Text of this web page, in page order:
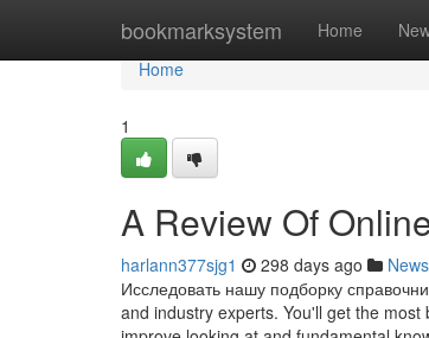
bookmarksystem Home
Home
Home
1
A Review Of
harlann377sjg1 298 days ago News
Исследовать нашу подборку
and industry experts. You'll get the